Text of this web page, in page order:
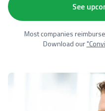
See
Most companies
Download our